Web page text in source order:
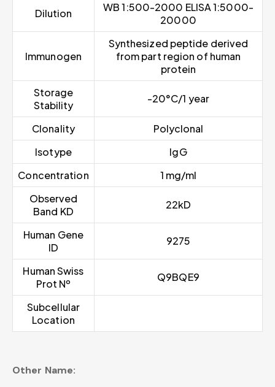
Dilution
WB 1:500-2000 ELISA 1:5000-
20000
Immunogen
Synthesized peptide derived
from part region of human
protein
Storage
Stability
-20°C/1 year
Clonality
Polyclonal
Isotype
IgG
Concentration
1 mg/ml
Observed
Band KD
22kD
Human Gene
ID
9275
Human Swiss
Prot Nº
Q9BQE9
Subcellular
Location
Other Name: